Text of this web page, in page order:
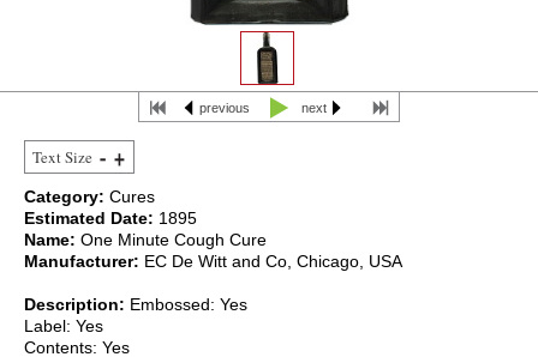
previous next
Text Size
Category: Cures
Estimated Date: 1895
Name: One Minute Cough Cure
Manufacturer: EC De Witt and Co, Chicago, USA
Description: Embossed: Yes
Label: Yes
Contents: Yes